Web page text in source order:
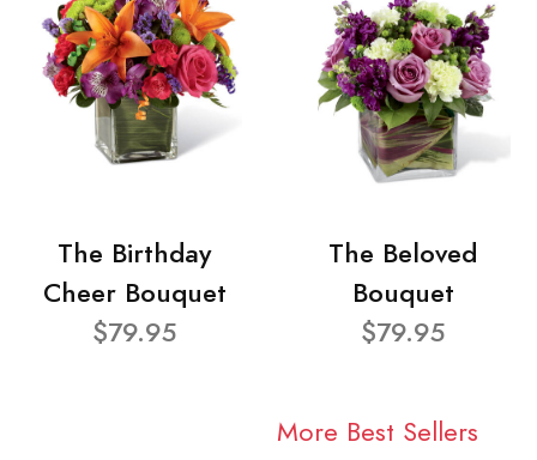
The Birthday
Cheer Bouquet
$79.95
The Beloved
Bouquet
$79.95
More Best Sellers